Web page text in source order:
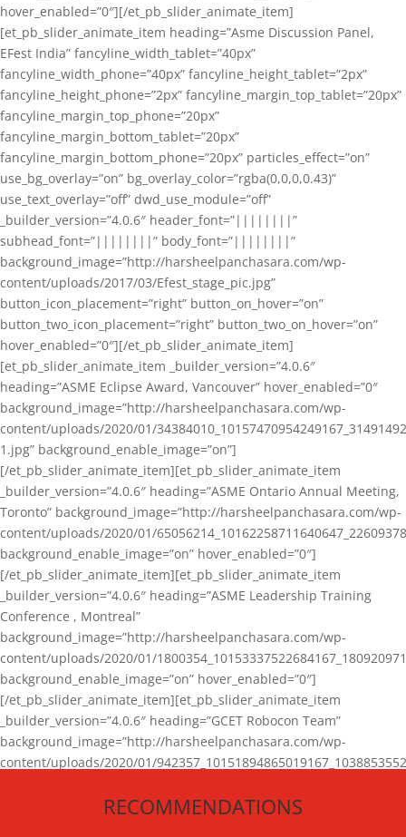
hover_enabled=”0″][/et_pb_slider_animate_item]
[et_pb_slider_animate_item heading=”Asme Discussion Panel,
EFest India” fancyline_width_tablet=”40px”
fancyline_width_phone=”40px” fancyline_height_tablet=”2px”
fancyline_height_phone=”2px” fancyline_margin_top_tablet=”20px”
fancyline_margin_top_phone=”20px”
fancyline_margin_bottom_tablet=”20px”
fancyline_margin_bottom_phone=”20px” particles_effect=”on”
use_bg_overlay=”on” bg_overlay_color=”rgba(0,0,0,0.43)”
use_text_overlay=”off” dwd_use_module=”off”
_builder_version=”4.0.6″ header_font=”||||||||”
subhead_font=”||||||||” body_font=”||||||||”
background_image=”http://harsheelpanchasara.com/wp-
content/uploads/2017/03/Efest_stage_pic.jpg”
button_icon_placement=”right” button_on_hover=”on”
button_two_icon_placement=”right” button_two_on_hover=”on”
hover_enabled=”0″][/et_pb_slider_animate_item]
[et_pb_slider_animate_item _builder_version=”4.0.6″
heading=”ASME Eclipse Award, Vancouver” hover_enabled=”0″
background_image=”http://harsheelpanchasara.com/wp-
content/uploads/2020/01/
1.jpg” background_enable_image=”on”]
[/et_pb_slider_animate_item][et_pb_slider_animate_item
_builder_version=”4.0.6″ heading=”ASME Ontario Annual Meeting,
Toronto” background_image=”http://harsheelpanchasara.com/wp-
content/uploads/2020/01/
background_enable_image=”on” hover_enabled=”0″]
[/et_pb_slider_animate_item][et_pb_slider_animate_item
_builder_version=”4.0.6″ heading=”ASME Leadership Training
Conference , Montreal”
background_image=”http://harsheelpanchasara.com/wp-
content/uploads/2020/01/
background_enable_image=”on” hover_enabled=”0″]
[/et_pb_slider_animate_item][et_pb_slider_animate_item
_builder_version=”4.0.6″ heading=”GCET Robocon Team”
background_image=”http://harsheelpanchasara.com/wp-
content/uploads/2020/01/
[/et_pb_slider_animate_item][/et_pb_slider_animate]
RECOMMENDATIONS